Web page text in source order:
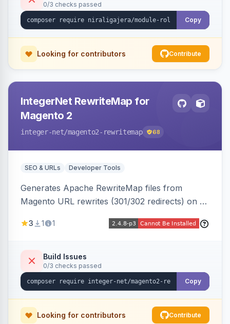
rendering, and GraphQL/PWA support.
0/3 checks passed
Copy
Looking for contributors Contribute
IntegerNet RewriteMap for
Magento 2
integer-net/magento2-rewritemap 68
SEO & URLs Developer Tools
Generates Apache RewriteMap files from
Magento URL rewrites (301/302 redirects) on a
an external frontend or reverse proxy such as
3 1 1
Build Issues
0/3 checks passed
Copy
Looking for contributors Contribute